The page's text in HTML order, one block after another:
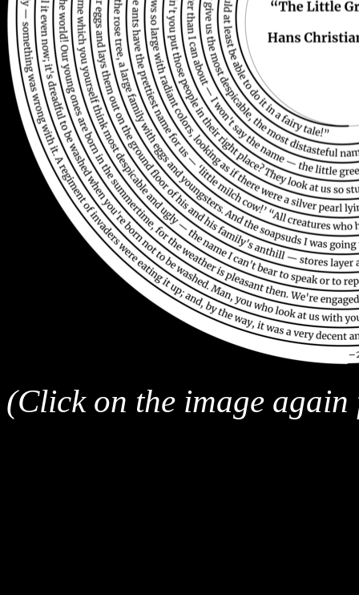
(Click on the image